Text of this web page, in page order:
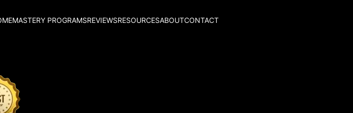
MASTERY PROGRAMSREVIEWSRESOURCESABOUTCONTACT